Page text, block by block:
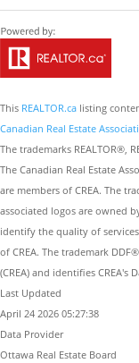
This REALTOR.ca listing
Canadian Real Estate
The trademarks REALTOR®,
The Canadian Real Estate
are members of CREA. The
associated logos are owned
identify the quality of
of CREA. The trademark
(CREA) and identifies
Last Updated
April 24 2026 05:27:38
Data Provider
Ottawa Real Estate Board